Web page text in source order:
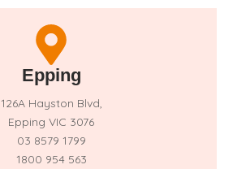
Epping
126A Hayston Blvd,
Epping VIC 3076
03 8579 1799
1800 954 563